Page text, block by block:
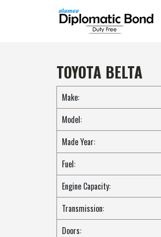
TOYOTA BELTA
Make:
Model:
Made Year:
Fuel:
Engine Capacity:
Transmission:
Doors: